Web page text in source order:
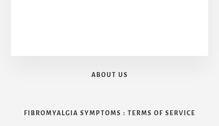
ABOUT US
FIBROMYALGIA SYMPTOMS : TERMS OF SERVICE